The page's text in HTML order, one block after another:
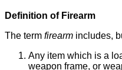
Definition of Firearm
The term firearm includes,
Any item which is a
weapon frame, or